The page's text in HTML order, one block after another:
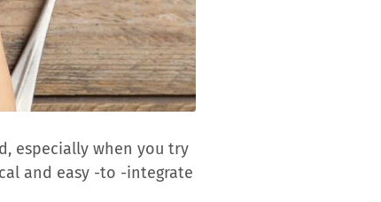
especially when you try
and easy -to -integrate